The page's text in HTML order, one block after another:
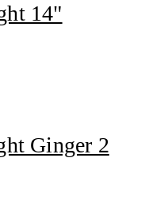
14"
Ginger 2